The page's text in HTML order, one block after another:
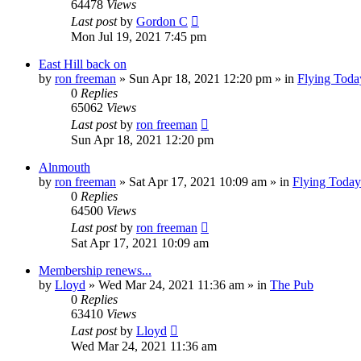
64478 Views
Last postby Gordon C
Mon Jul 19, 2021 7:45 pm
East Hill back on
by ron freeman » Sun Apr 18, 2021 12:20 pm » in Flying
0 Replies
65062 Views
Last postby ron freeman
Sun Apr 18, 2021 12:20 pm
Alnmouth
by ron freeman » Sat Apr 17, 2021 10:09 am » in Flying Today
0 Replies
64500 Views
Last postby ron freeman
Sat Apr 17, 2021 10:09 am
Membership renews...
by Lloyd » Wed Mar 24, 2021 11:36 am » in The Pub
0 Replies
63410 Views
Last postby Lloyd
Wed Mar 24, 2021 11:36 am